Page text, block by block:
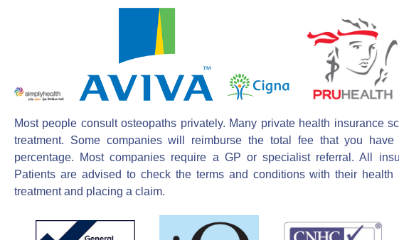
Most people consult osteopaths privately. Many private health insurance
treatment. Some companies will reimburse the total fee that you
percentage. Most companies require a GP or specialist referral. All
Patients are advised to check the terms and conditions with their
treatment and placing a claim.